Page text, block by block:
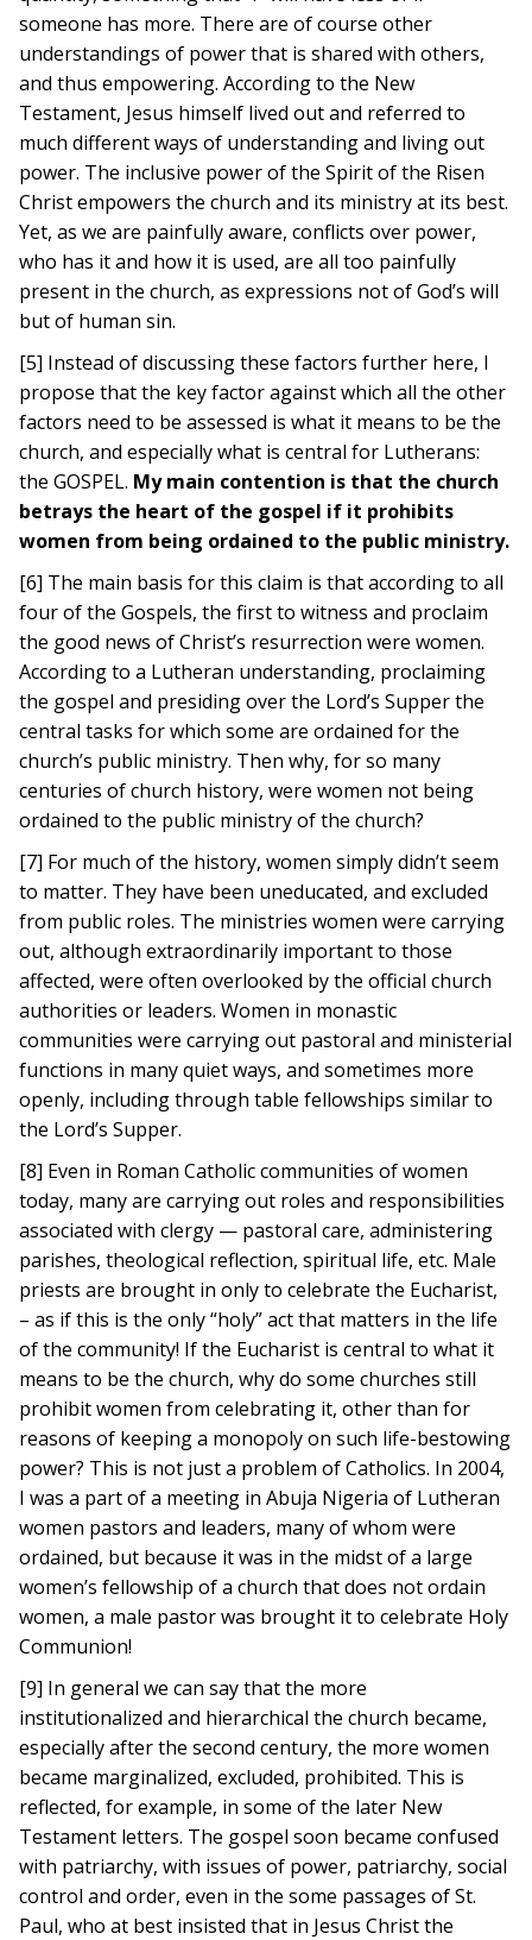
someone has more. There are of course other
understandings of power that is shared with others,
and thus empowering. According to the New
Testament, Jesus himself lived out and referred to
much different ways of understanding and living out
power. The inclusive power of the Spirit of the Risen
Christ empowers the church and its ministry at its best.
Yet, as we are painfully aware, conflicts over power,
who has it and how it is used, are all too painfully
present in the church, as expressions not of God’s will
but of human sin.
[5] Instead of discussing these factors further here, I
propose that the key factor against which all the other
factors need to be assessed is what it means to be the
church, and especially what is central for Lutherans:
the GOSPEL. My main contention is that the church
betrays the heart of the gospel if it prohibits
women from being ordained to the public ministry.
[6] The main basis for this claim is that according to all
four of the Gospels, the first to witness and proclaim
the good news of Christ’s resurrection were women.
According to a Lutheran understanding, proclaiming
the gospel and presiding over the Lord’s Supper the
central tasks for which some are ordained for the
church’s public ministry. Then why, for so many
centuries of church history, were women not being
ordained to the public ministry of the church?
[7] For much of the history, women simply didn’t seem
to matter. They have been uneducated, and excluded
from public roles. The ministries women were carrying
out, although extraordinarily important to those
affected, were often overlooked by the official church
authorities or leaders. Women in monastic
communities were carrying out pastoral and ministerial
functions in many quiet ways, and sometimes more
openly, including through table fellowships similar to
the Lord’s Supper.
[8] Even in Roman Catholic communities of women
today, many are carrying out roles and responsibilities
associated with clergy — pastoral care, administering
parishes, theological reflection, spiritual life, etc. Male
priests are brought in only to celebrate the Eucharist,
– as if this is the only “holy” act that matters in the life
of the community! If the Eucharist is central to what it
means to be the church, why do some churches still
prohibit women from celebrating it, other than for
reasons of keeping a monopoly on such life-bestowing
power? This is not just a problem of Catholics. In 2004,
I was a part of a meeting in Abuja Nigeria of Lutheran
women pastors and leaders, many of whom were
ordained, but because it was in the midst of a large
women’s fellowship of a church that does not ordain
women, a male pastor was brought it to celebrate Holy
Communion!
[9] In general we can say that the more
institutionalized and hierarchical the church became,
especially after the second century, the more women
became marginalized, excluded, prohibited. This is
reflected, for example, in some of the later New
Testament letters. The gospel soon became confused
with patriarchy, with issues of power, patriarchy, social
control and order, even in the some passages of St.
Paul, who at best insisted that in Jesus Christ the